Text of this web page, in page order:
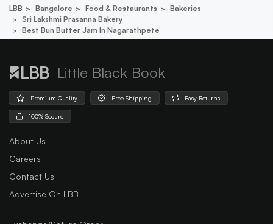
LBB Bangalore Food & Restaurants
Bakeries
Sri Lakshmi Prasanna Bakery
Best Bun Butter Jam In Nagarathpete
Little Black Book
Premium Quality Free Shipping Easy Returns
100% Secure
About Us
Careers
Contact Us
Advertise On LBB